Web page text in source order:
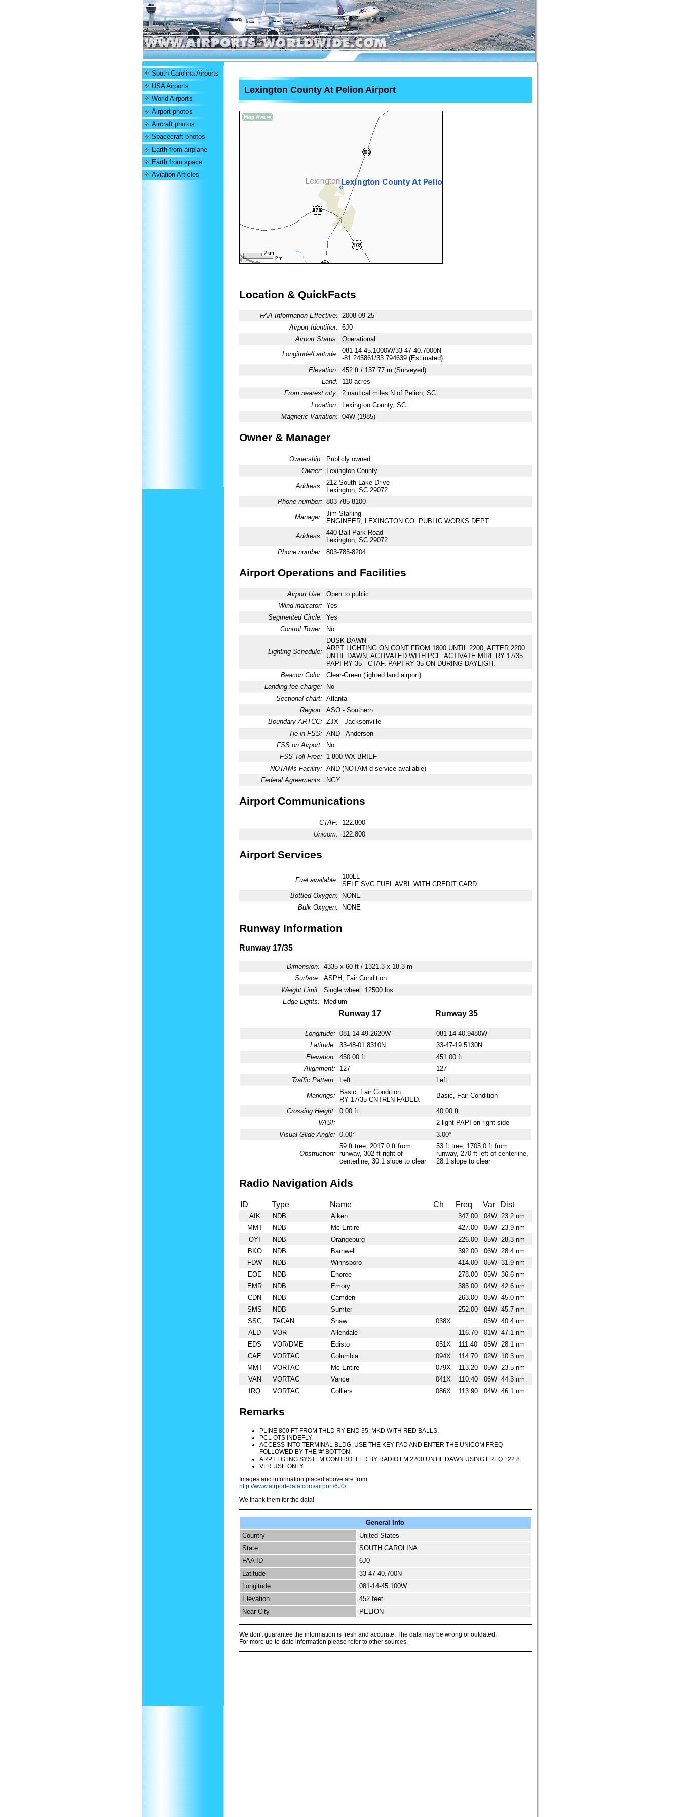
South Carolina Airports
USA Airports
World Airports
Airport photos
Aircraft photos
Spacecraft photos
Earth from airplane
Earth from space
Aviation Articles
Lexington County At Pelion Airport
Location & QuickFacts
FAA Information Effective: 2008-09-25
Airport Identifier: 6J0
Airport Status: Operational
Longitude/Latitude: 081-14-45.1000W/33-47-40.7000N
-81.245861/33.794639 (Estimated)
Elevation: 452 ft / 137.77 m (Surveyed)
Land:
110 acres
From nearest city: 2 nautical miles N of Pelion, SC
Location:
Lexington County, SC
Magnetic Variation: 04W (1985)
Owner & Manager
Ownership:
Publicly owned
Owner:
Lexington County
Address:
212 South Lake Drive
Lexington, SC 29072
Phone number: 803-785-8100
Manager: Jim Starling
ENGINEER, LEXINGTON CO. PUBLIC WORKS DEPT.
Address: 440 Ball Park Road
Lexington, SC 29072
Phone number: 803-785-8204
Airport Operations and Facilities
Airport Use: Open to public
Wind indicator: Yes
Segmented Circle: Yes
Control Tower:
No
Lighting Schedule:
DUSK-DAWN
ARPT LIGHTING ON CONT FROM 1800 UNTIL 2200, AFTER 2200
UNTIL DAWN, ACTIVATED WITH PCL. ACTIVATE MIRL RY 17/35
PAPI RY 35 - CTAF. PAPI RY 35 ON DURING DAYLIGH.
Beacon Color: Clear-Green (lighted land airport)
Landing fee charge:
No
Sectional chart: Atlanta
Region: ASO - Southern
Boundary ARTCC: ZJX - Jacksonville
Tie-in FSS: AND - Anderson
FSS on Airport:
No
FSS Toll Free:
1-800-WX-BRIEF
NOTAMs Facility: AND (NOTAM-d service avaliable)
Federal Agreements:
NGY
Airport Communications
CTAF:
122.800
Unicom:
122.800
Airport Services
Fuel available:
100LL
SELF SVC FUEL AVBL WITH CREDIT CARD.
Bottled Oxygen:
NONE
Bulk Oxygen:
NONE
Runway Information
Runway 17/35
Dimension: 4335 x 60 ft / 1321.3 x 18.3 m
Surface: ASPH, Fair Condition
Weight Limit: Single wheel: 12500 lbs.
Edge Lights:
Medium
Runway 17 Runway 35
Longitude: 081-14-49.2620W
081-14-40.9480W
Latitude: 33-48-01.8310N
33-47-19.5130N
Elevation: 450.00 ft
451.00 ft
Alignment:
127
127
Traffic Pattern:
Left
Left
Markings:
Basic, Fair Condition
RY 17/35 CNTRLN FADED.
Basic, Fair Condition
Crossing Height: 0.00 ft
40.00 ft
VASI:
2-light PAPI on right side
Visual Glide Angle: 0.00° 3.00°
Obstruction:
59 ft tree, 2017.0 ft from
runway, 302 ft right of
centerline, 30:1 slope to clear
53 ft tree, 1705.0 ft from
runway, 270 ft left of centerline,
28:1 slope to clear
Radio Navigation Aids
ID Type Name Ch Freq Var Dist
AIK NDB Aiken 347.00 04W
23.2 nm
MMT
NDB Mc Entire 427.00 05W
23.9 nm
OYI
NDB Orangeburg 226.00 05W
28.3 nm
BKO
NDB Barnwell 392.00 06W
28.4 nm
FDW
NDB Winnsboro 414.00 05W 31.9 nm
EOE
NDB Enoree 278.00 05W 36.6 nm
EMR
NDB Emory 385.00 04W 42.6 nm
CDN
NDB Camden 263.00 05W 45.0 nm
SMS
NDB Sumter 252.00 04W 45.7 nm
SSC
TACAN Shaw 038X 05W 40.4 nm
ALD
VOR Allendale 116.70 01W 47.1 nm
EDS
VOR/DME Edisto 051X 111.40 05W
28.1 nm
CAE
VORTAC Columbia 094X 114.70 02W
10.3 nm
MMT
VORTAC Mc Entire 079X 113.20 05W
23.5 nm
VAN
VORTAC Vance 041X 110.40 06W 44.3 nm
IRQ
VORTAC Colliers 086X 113.90 04W 46.1 nm
Remarks
PLINE 800 FT FROM THLD RY END 35; MKD WITH RED BALLS.
PCL OTS INDEFLY.
ACCESS INTO TERMINAL BLDG, USE THE KEY PAD AND ENTER THE UNICOM FREQ
FOLLOWED BY THE '#' BOTTON.
ARPT LGTNG SYSTEM CONTROLLED BY RADIO FM 2200 UNTIL DAWN USING FREQ 122.8.
VFR USE ONLY.
Images and information placed above are from
http://www.airport-data.com/airport/6J0/
We thank them for the data!
General Info
Country
United States
State
SOUTH CAROLINA
FAA ID
6J0
Latitude
33-47-40.700N
Longitude
081-14-45.100W
Elevation
452 feet
Near City
PELION
We don't guarantee the information is fresh and accurate. The data may be wrong or outdated.
For more up-to-date information please refer to other sources.